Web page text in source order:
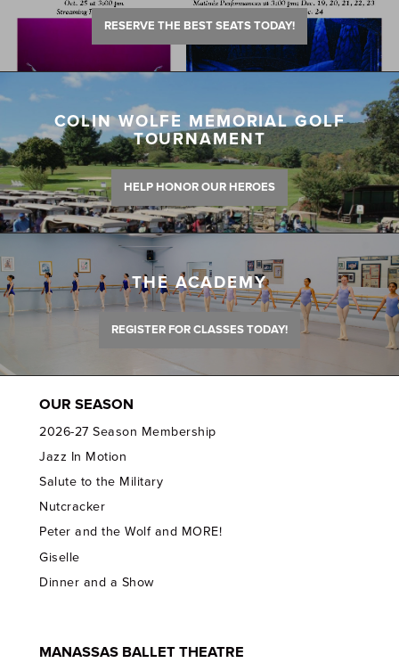
RESERVE THE BEST SEATS TODAY!
COLIN WOLFE MEMORIAL GOLF
TOURNAMENT
HELP HONOR OUR HEROES
THE ACADEMY
REGISTER FOR CLASSES TODAY!
OUR SEASON
2026-27 Season Membership
Jazz In Motion
Salute to the Military
Nutcracker
Peter and the Wolf and MORE!
Giselle
Dinner and a Show
MANASSAS BALLET THEATRE